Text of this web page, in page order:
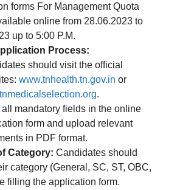
forms For Management Quota
online from 28.06.2023 to
up to 5:00 P.M.
Process:
should visit the official
www.tnhealth.tn.gov.in or
.
all mandatory fields in the online
form and upload relevant
in PDF format.
Category: Candidates should
category (General, SC, ST, OBC,
filling the application form.